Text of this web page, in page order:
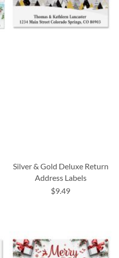
Silver & Gold Deluxe Return
Address Labels
$9.49